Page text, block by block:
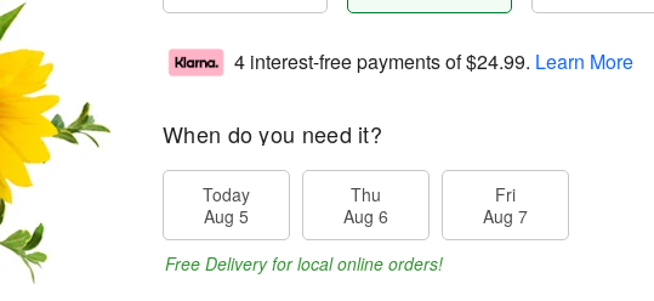
4 interest-free payments of$24.99. Learn More
When do you need it?
Today
Aug 5
Thu
Aug 6
Fri
Aug 7
Free Delivery for local online orders!